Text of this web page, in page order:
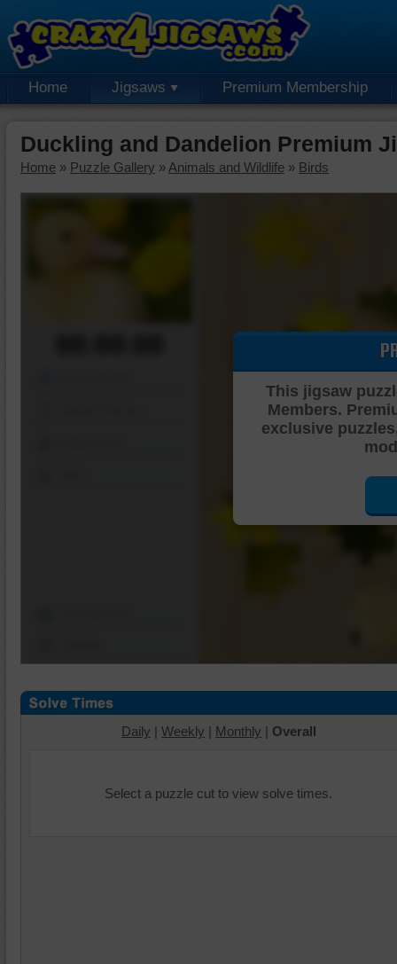
Home Jigsaws Premium Membership
Duckling and Dandelion Premium
Home » Puzzle Gallery » Animals and Wildlife » Birds
This jigsaw
Members.
exclusive
Daily | Weekly | Monthly | Overall
Select a puzzle cut to view solve times.